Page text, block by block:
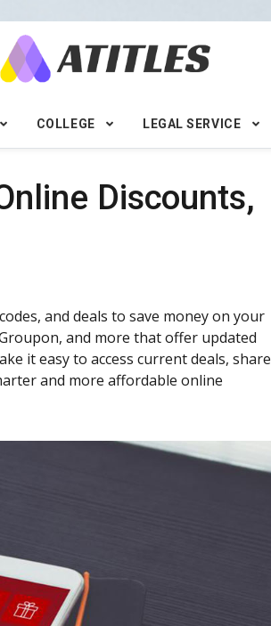
COLLEGE LEGAL SERVICE
Discounts,
and deals to save money on your
and more that offer updated
it easy to access current deals, share
and more affordable online